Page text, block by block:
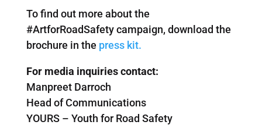
To find out more about the
#ArtforRoadSafety campaign, download the
brochure in the press kit.
For media inquiries contact:
Manpreet Darroch
Head of Communications
YOURS – Youth for Road Safety